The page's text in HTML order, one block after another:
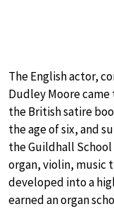
The English actor,
Dudley Moore
the British satire
the age of six, and
the Guildhall
organ, violin, music
developed into a
earned an organ